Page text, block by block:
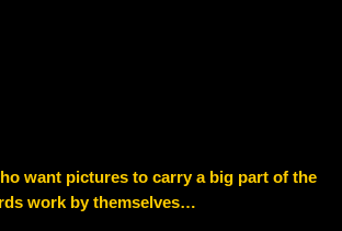
want pictures to carry a big part of the
work by themselves…